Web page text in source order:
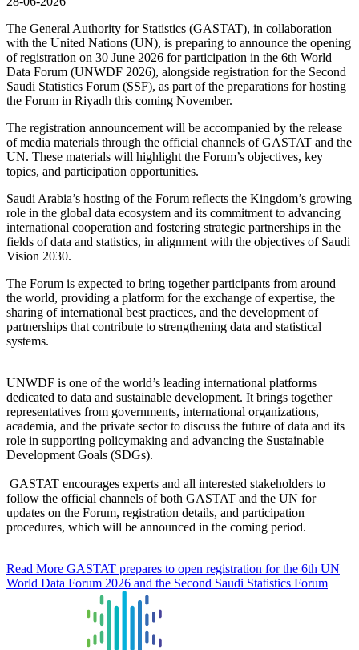
The General Authority for Statistics (GASTAT), in collaboration
with the United Nations (UN), is preparing to announce the opening
of registration on 30 June 2026 for participation in the 6th World
Data Forum (UNWDF 2026), alongside registration for the Second
Saudi Statistics Forum (SSF), as part of the preparations for hosting
the Forum in Riyadh this coming November.
The registration announcement will be accompanied by the release
of media materials through the official channels of GASTAT and the
UN. These materials will highlight the Forum’s objectives, key
topics, and participation opportunities.
Saudi Arabia’s hosting of the Forum reflects the Kingdom’s growing
role in the global data ecosystem and its commitment to advancing
international cooperation and fostering strategic partnerships in the
fields of data and statistics, in alignment with the objectives of Saudi
Vision 2030.
The Forum is expected to bring together participants from around
the world, providing a platform for the exchange of expertise, the
sharing of international best practices, and the development of
partnerships that contribute to strengthening data and statistical
systems.
UNWDF is one of the world’s leading international platforms
dedicated to data and sustainable development. It brings together
representatives from governments, international organizations,
academia, and the private sector to discuss the future of data and its
role in supporting policymaking and advancing the Sustainable
Development Goals (SDGs).
GASTAT encourages experts and all interested stakeholders to
follow the official channels of both GASTAT and the UN for
updates on the Forum, registration details, and participation
procedures, which will be announced in the coming period.
Read More GASTAT prepares to open registration for the 6th UN
World Data Forum 2026 and the Second Saudi Statistics Forum